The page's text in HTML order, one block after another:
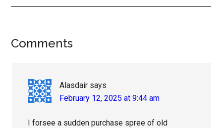
Reader
Comments
Alasdair says
February 12, 2025 at 9:44 am
I forsee a sudden purchase spree of old